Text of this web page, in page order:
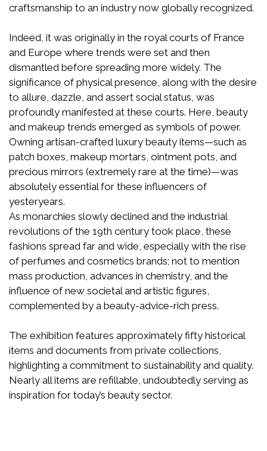
craftsmanship to an industry now globally recognized.
Indeed, it was originally in the royal courts of France
and Europe where trends were set and then
dismantled before spreading more widely. The
significance of physical presence, along with the desire
to allure, dazzle, and assert social status, was
profoundly manifested at these courts. Here, beauty
and makeup trends emerged as symbols of power.
Owning artisan-crafted luxury beauty items—such as
patch boxes, makeup mortars, ointment pots, and
precious mirrors (extremely rare at the time)—was
absolutely essential for these influencers of
yesteryears.
As monarchies slowly declined and the industrial
revolutions of the 19th century took place, these
fashions spread far and wide, especially with the rise
of perfumes and cosmetics brands; not to mention
mass production, advances in chemistry, and the
influence of new societal and artistic figures,
complemented by a beauty-advice-rich press.
The exhibition features approximately fifty historical
items and documents from private collections,
highlighting a commitment to sustainability and quality.
Nearly all items are refillable, undoubtedly serving as
inspiration for today’s beauty sector.